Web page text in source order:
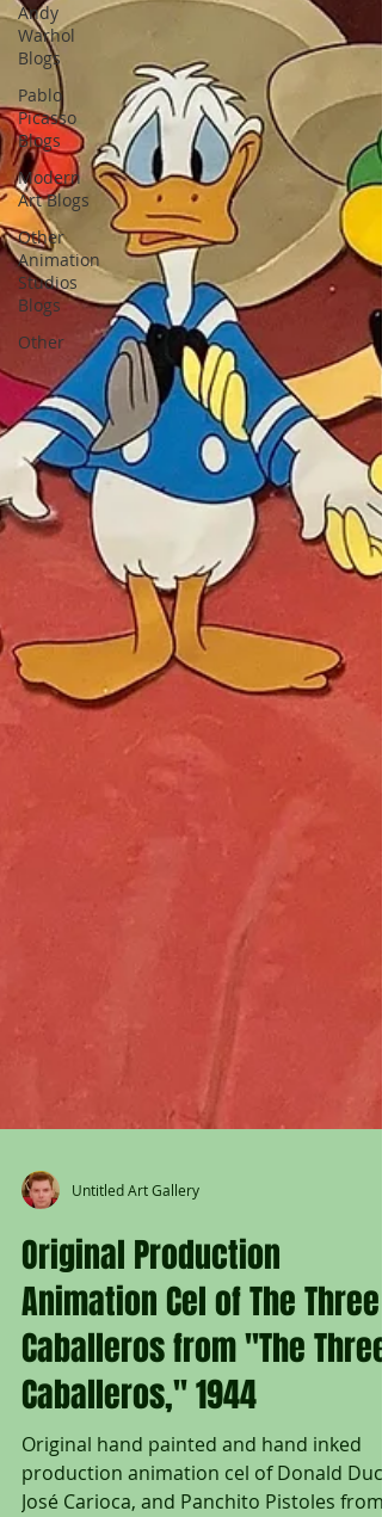
Andy
Warhol
Blogs
Pablo
Picasso
Blogs
Modern
Art Blogs
Other
Animation
Studios
Blogs
Other
Untitled Art Gallery
Original Production
Animation Cel of The Three
Caballeros from "The Three